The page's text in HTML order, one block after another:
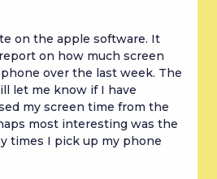
on the apple software. It
on how much screen
over the last week. The
let me know if I have
my screen time from the
most interesting was the
times I pick up my phone